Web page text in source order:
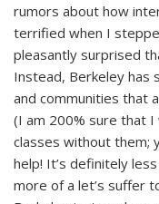
rumors about how
terrified when I
pleasantly surprised
Instead, Berkeley has
and communities that
(I am 200% sure that I
classes without them;
help! It’s definitely
more of a let’s suffer